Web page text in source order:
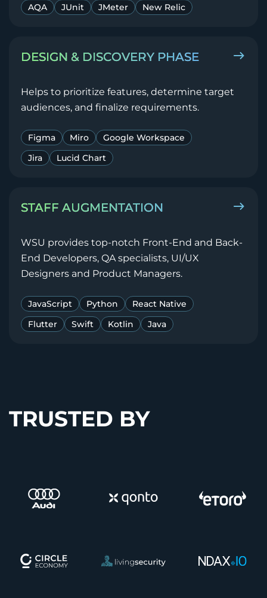
AQA
JUnit JMeter New Relic
DESIGN & DISCOVERY PHASE
Helps to prioritize features, determine target
audiences, and finalize requirements.
Figma Miro
Google Workspace
Jira
Lucid Chart
STAFF AUGMENTATION
WSU provides top-notch Front-End and Back-
End Developers, QA specialists, UI/UX
Designers and Product Managers.
JavaScript Python
React Native
Flutter
Swift Kotlin Java
TRUSTED BY